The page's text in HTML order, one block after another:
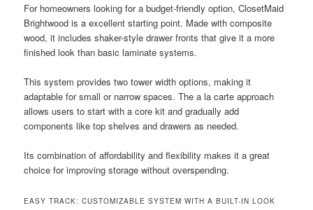
For homeowners looking for a budget-friendly option, ClosetMaid
Brightwood is a excellent starting point. Made with composite
wood, it includes shaker-style drawer fronts that give it a more
finished look than basic laminate systems.
This system provides two tower width options, making it
adaptable for small or narrow spaces. The a la carte approach
allows users to start with a core kit and gradually add
components like top shelves and drawers as needed.
Its combination of affordability and flexibility makes it a great
choice for improving storage without overspending.
EASY TRACK: CUSTOMIZABLE SYSTEM WITH A BUILT-IN LOOK